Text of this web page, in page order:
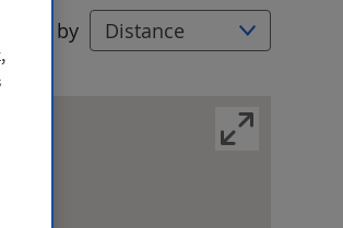
Sort by